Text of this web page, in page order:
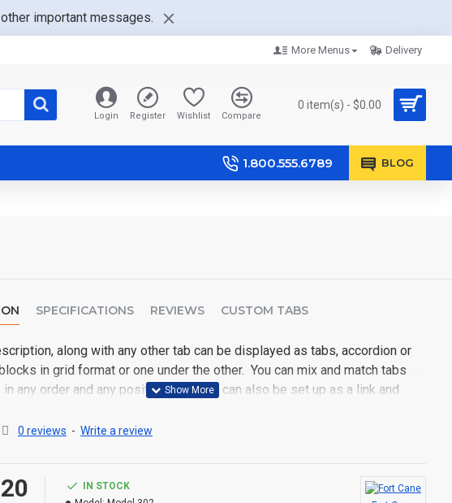
important messages.
More Menus Delivery
Login Register Wishlist Compare
0 item(s) - $0.00
1.800.555.6789 BLOG
SPECIFICATIONS REVIEWS CUSTOM TABS
along with any other tab can be displayed as tabs, accordion or
in grid format or one under the other. You can mix and match tabs
any order and any position. Each tab can also be set up as a link and
available as an option for large and tall descriptions or custom content.
0 reviews - Write a review
IN STOCK